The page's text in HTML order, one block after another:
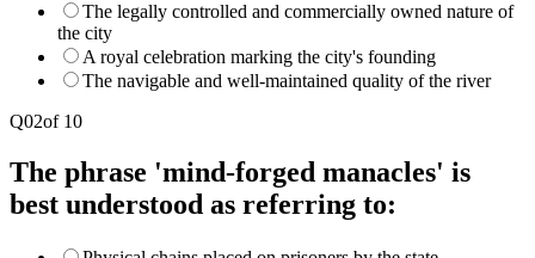
The legally controlled and commercially owned nature of
the city
A royal celebration marking the city's founding
The navigable and well-maintained quality of the river
Q02of 10
The phrase 'mind-forged manacles' is
best understood as referring to: